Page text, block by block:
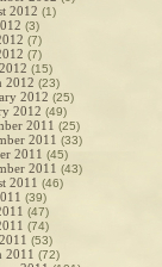
2012 (1)
(3)
(7)
(7)
(15)
2012 (23)
2012 (25)
2012 (49)
2011 (25)
2011 (33)
2011 (45)
2011 (43)
2011 (46)
(39)
(47)
(74)
(53)
2011 (72)